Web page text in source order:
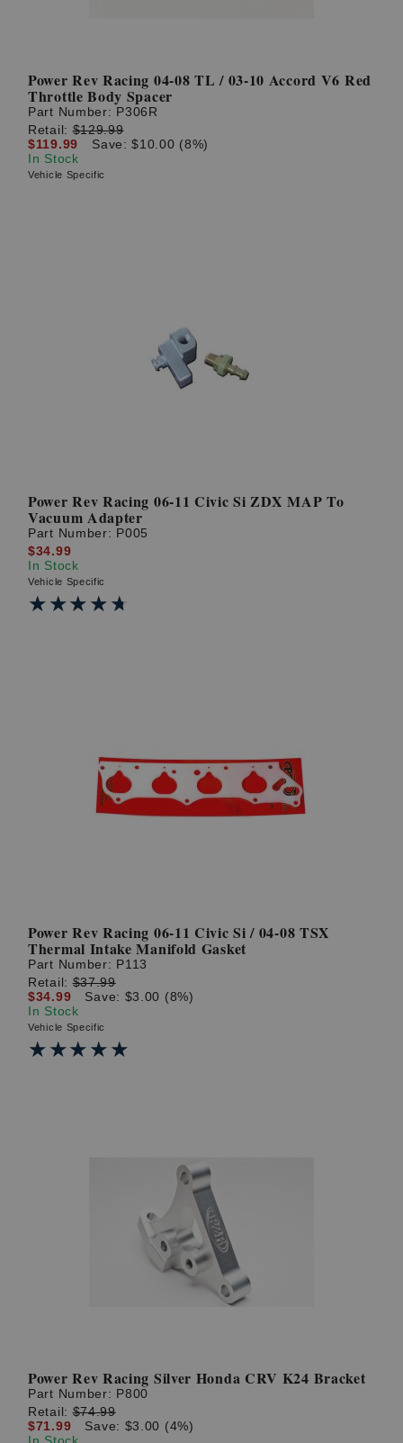
Power Rev Racing 04-08 TL / 03-10 Accord V6 Red
Throttle Body Spacer
Part Number: P306R
Retail:$129.99
$119.99
Save: $10.00 (8%)
In Stock
Vehicle Specific
Power Rev Racing 06-11 Civic Si ZDX MAP To
Vacuum Adapter
Part Number: P005
$34.99
In Stock
Vehicle Specific
★★★★★
★★★★★
Power Rev Racing 06-11 Civic Si / 04-08 TSX
Thermal Intake Manifold Gasket
Part Number: P113
Retail:$37.99
$34.99
Save: $3.00 (8%)
In Stock
Vehicle Specific
★★★★★
★★★★★
Power Rev Racing Silver Honda CRV K24 Bracket
Part Number: P800
Retail:$74.99
$71.99
Save: $3.00 (4%)
In Stock